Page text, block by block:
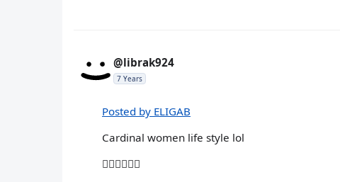
@librak924
7 Years
Posted by ELIGAB
Cardinal women life style lol
🤦🏽‍♀️🤷🏽‍♀️